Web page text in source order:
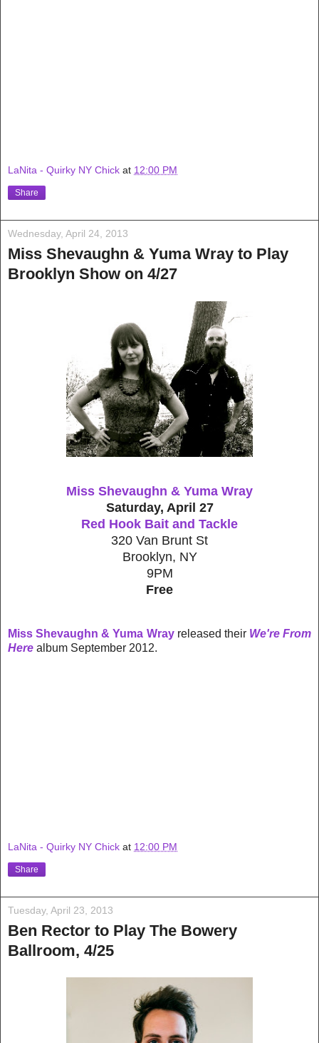
LaNita - Quirky NY Chick at 12:00 PM
Share
Wednesday, April 24, 2013
Miss Shevaughn & Yuma Wray to Play
Brooklyn Show on 4/27
Miss Shevaughn & Yuma Wray
Saturday, April 27
Red Hook Bait and Tackle
320 Van Brunt St
Brooklyn, NY
9PM
Free
Miss Shevaughn & Yuma Wrayreleased their We're From
Here album September 2012.
LaNita - Quirky NY Chick at 12:00 PM
Share
Tuesday, April 23, 2013
Ben Rector to Play The Bowery
Ballroom, 4/25